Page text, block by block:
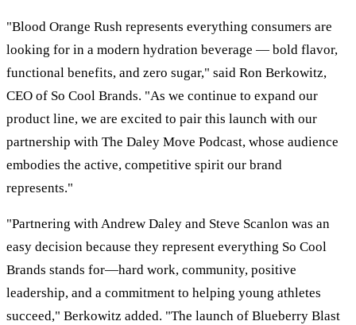
"Blood Orange Rush represents everything consumers are
looking for in a modern hydration beverage — bold flavor,
functional benefits, and zero sugar," said Ron Berkowitz,
CEO of So Cool Brands. "As we continue to expand our
product line, we are excited to pair this launch with our
partnership with The Daley Move Podcast, whose audience
embodies the active, competitive spirit our brand
represents."
"Partnering with Andrew Daley and Steve Scanlon was an
easy decision because they represent everything So Cool
Brands stands for—hard work, community, positive
leadership, and a commitment to helping young athletes
succeed," Berkowitz added. "The launch of Blueberry Blast